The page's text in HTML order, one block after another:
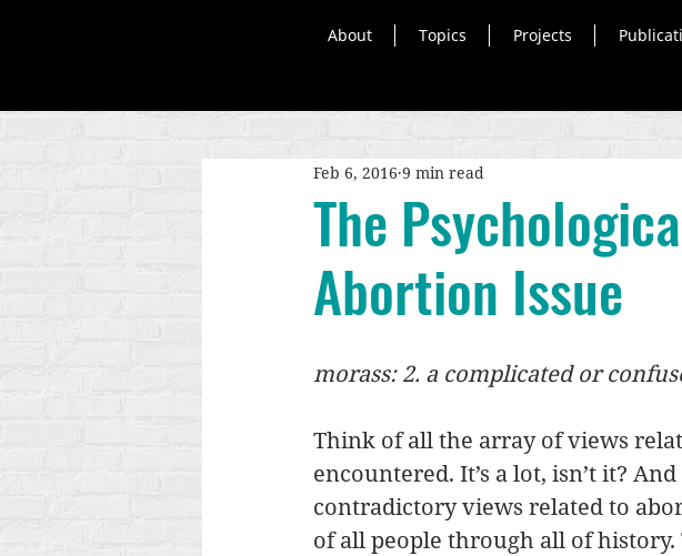
About Topics Projects
The
Abortion Issue
Feb 6, 2016 9 min read
morass: 2. a complicated or
Think of all the array of views
encountered. It’s a lot, isn’t it?
contradictory views related to
of all people through all of